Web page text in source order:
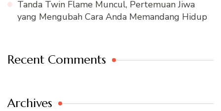
Tanda Twin Flame Muncul, Pertemuan Jiwa
yang Mengubah Cara Anda Memandang Hidup
Recent Comments
Archives